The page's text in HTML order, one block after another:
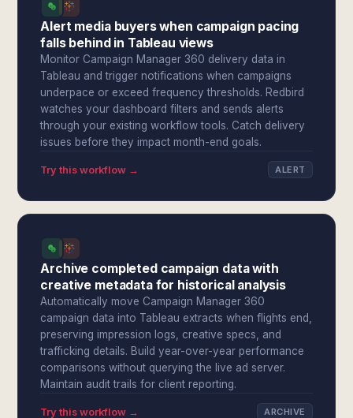
Alert media buyers when campaign pacing
falls behind in Tableau views
Monitor Campaign Manager 360 delivery data in
Tableau and trigger notifications when campaigns
underpace or exceed frequency thresholds. Redbird
watches your dashboard filters and sends alerts
through your existing workflow tools. Catch delivery
issues before they impact month-end goals.
Try this workflow → ALERT
Archive completed campaign data with
creative metadata for historical analysis
Automatically move Campaign Manager 360
campaign data into Tableau extracts when flights end,
preserving impression logs, creative specs, and
trafficking details. Build year-over-year performance
comparisons without querying the live ad server.
Maintain audit trails for client reporting.
Try this workflow → ARCHIVE